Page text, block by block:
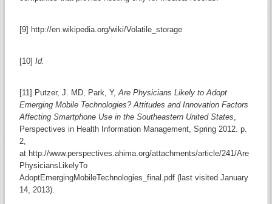
[9] http://en.wikipedia.org/wiki/Volatile_storage
[10] Id.
[11] Putzer, J. MD, Park, Y,Are Physicians Likely to Adopt
Emerging Mobile Technologies? Attitudes and Innovation Factors
Affecting Smartphone Use in the Southeastern United States,
Perspectives in Health Information Management, Spring 2012. p.
2,
at http://www.perspectives.ahima.org/attachments/article/241/Are
PhysiciansLikelyTo
AdoptEmergingMobileTechnologies_final.pdf (last visited January
14, 2013).